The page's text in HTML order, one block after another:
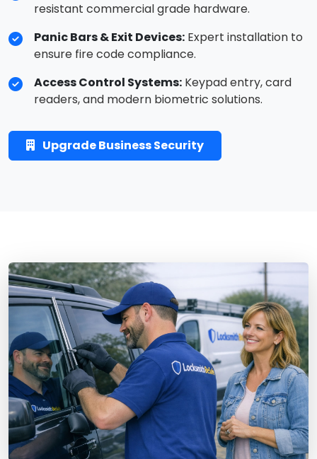
resistant commercial grade hardware.
Panic Bars & Exit Devices: Expert installation to
ensure fire code compliance.
Access Control Systems: Keypad entry, card
readers, and modern biometric solutions.
Upgrade Business Security